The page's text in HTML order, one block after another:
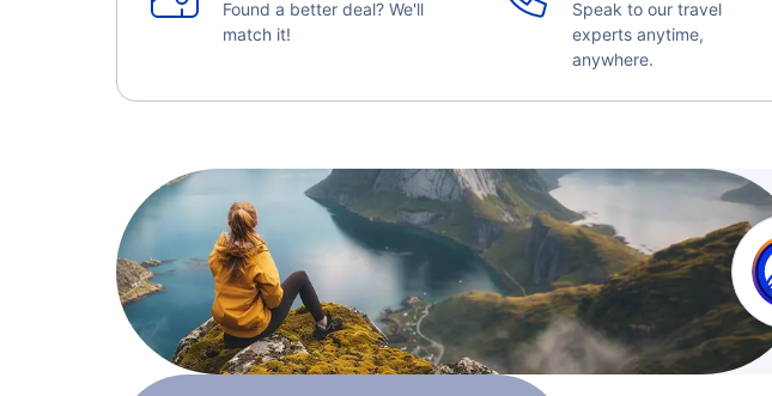
Found a better deal? We'll
match it!
Speak to our travel
experts anytime,
anywhere.